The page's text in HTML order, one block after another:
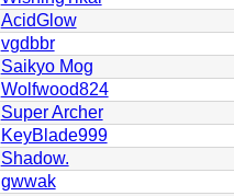
AcidGlow
vgdbbr
Saikyo Mog
Wolfwood824
Super Archer
KeyBlade999
Shadow.
gwwak